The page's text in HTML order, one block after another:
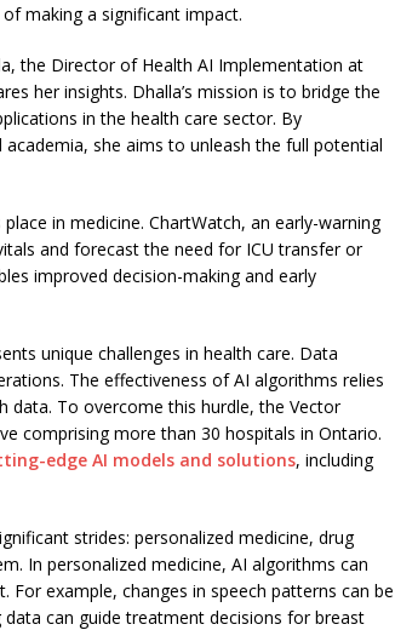
making a significant impact.
the Director of Health AI Implementation at
her insights. Dhalla’s mission is to bridge the
in the health care sector. By
she aims to unleash the full potential
in medicine. ChartWatch, an early-warning
and forecast the need for ICU transfer or
improved decision-making and early
unique challenges in health care. Data
The effectiveness of AI algorithms relies
data. To overcome this hurdle, the Vector
comprising more than 30 hospitals in Ontario.
edge AI models and solutions, including
strides: personalized medicine, drug
In personalized medicine, AI algorithms can
example, changes in speech patterns can be
data can guide treatment decisions for breast